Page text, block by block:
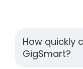
How quickly
GigSmart?